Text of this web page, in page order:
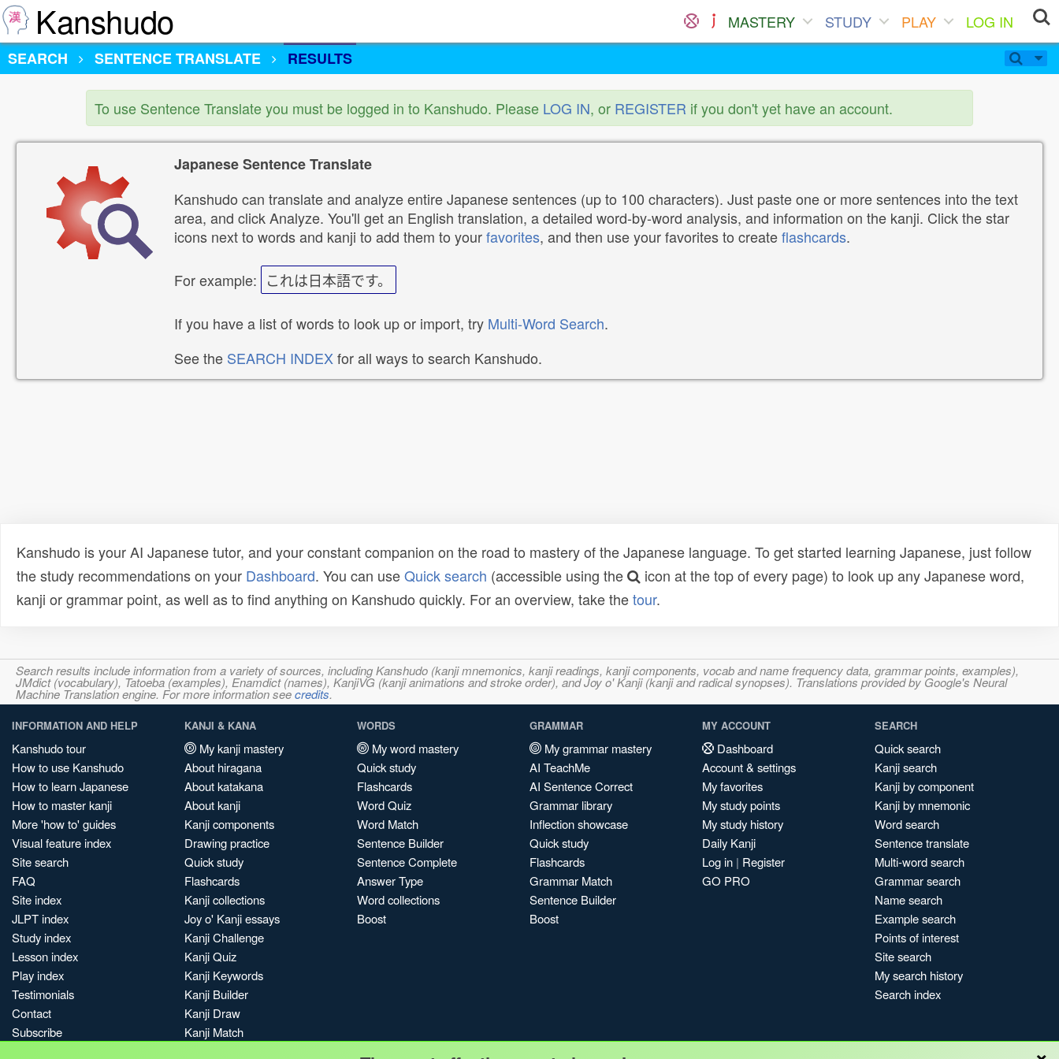
Kanshudo MASTERY STUDY PLAY
LOG IN
SEARCH
SENTENCE TRANSLATE RESULTS
To use Sentence Translate you must be logged in to Kanshudo. Please LOG IN, or REGISTER if you don't yet have an account.
Japanese Sentence Translate
Kanshudo can translate and analyze entire Japanese sentences (up to 100 characters). Just paste one or more sentences into the text
area, and click Analyze. You'll get an English translation, a detailed word-by-word analysis, and information on the kanji. Click the star
icons next to words and kanji to add them to yourfavorites, and then use your favorites to createflashcards.
For example: これは日本語です。
If you have a list of words to look up or import, try Multi-Word Search.
See the SEARCH INDEXfor all ways to search Kanshudo.
Kanshudo is your AI Japanese tutor, and your constant companion on the road to mastery of the Japanese language. To get started learning Japanese, just follow
the study recommendations on your Dashboard. You can useQuick search (accessible using the
icon at the top of every page) to look up any Japanese word,
kanji or grammar point, as well as to find anything on Kanshudo quickly. For an overview, take thetour.
Search results include information from a variety of sources, including Kanshudo (kanji mnemonics, kanji readings, kanji components, vocab and name frequency data, grammar points, examples),
JMdict (vocabulary), Tatoeba (examples), Enamdict (names), KanjiVG (kanji animations and stroke order), and Joy o' Kanji (kanji and radical synopses). Translations provided by Google's Neural
Machine Translation engine. For more information seecredits.
INFORMATION AND HELP
Kanshudo tour
How to use Kanshudo
How to learn Japanese
How to master kanji
More 'how to' guides
Visual feature index
Site search
FAQ
Site index
JLPT index
Study index
Lesson index
Play index
Testimonials
Contact
Subscribe
KANJI & KANA
My kanji mastery
About hiragana
About katakana
About kanji
Kanji components
Drawing practice
Quick study
Flashcards
Kanji collections
Joy o' Kanji essays
Kanji Challenge
Kanji Quiz
Kanji Keywords
Kanji Builder
Kanji Draw
Kanji Match
WORDS
My word mastery
Quick study
Flashcards
Word Quiz
Word Match
Sentence Builder
Sentence Complete
Answer Type
Word collections
Boost
GRAMMAR
My grammar mastery
AI TeachMe
AI Sentence Correct
Grammar library
Inflection showcase
Quick study
Flashcards
Grammar Match
Sentence Builder
Boost
MY ACCOUNT
Dashboard
Account & settings
My favorites
My study points
My study history
Daily Kanji
Log in | Register
GO PRO
SEARCH
Quick search
Kanji search
Kanji by component
Kanji by mnemonic
Word search
Sentence translate
Multi-word search
Grammar search
Name search
Example search
Points of interest
Site search
My search history
Search index